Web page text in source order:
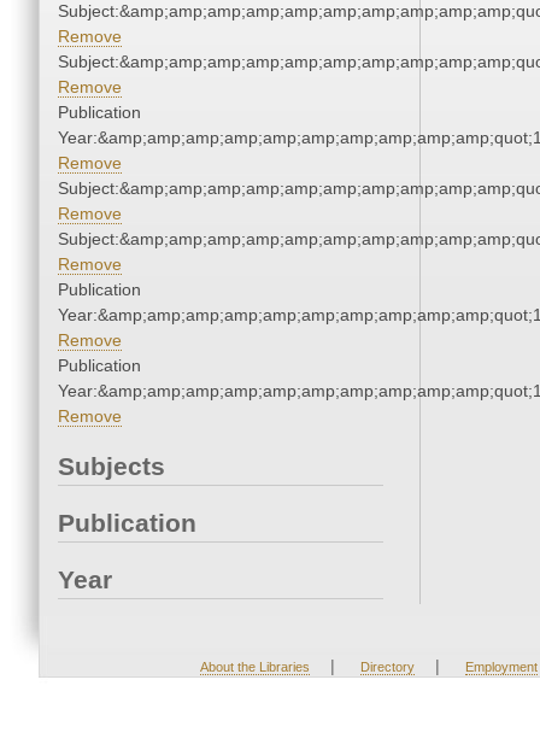
Remove
Remove
Publication
Remove
Remove
Remove
Publication
Remove
Publication
Remove
Subjects
Publication
Year
About the Libraries | Directory | Employment